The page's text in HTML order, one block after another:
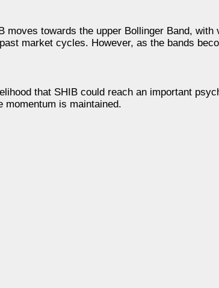
moves towards the upper Bollinger Band,
market cycles. However, as the bands
that SHIB could reach an important
momentum is maintained.